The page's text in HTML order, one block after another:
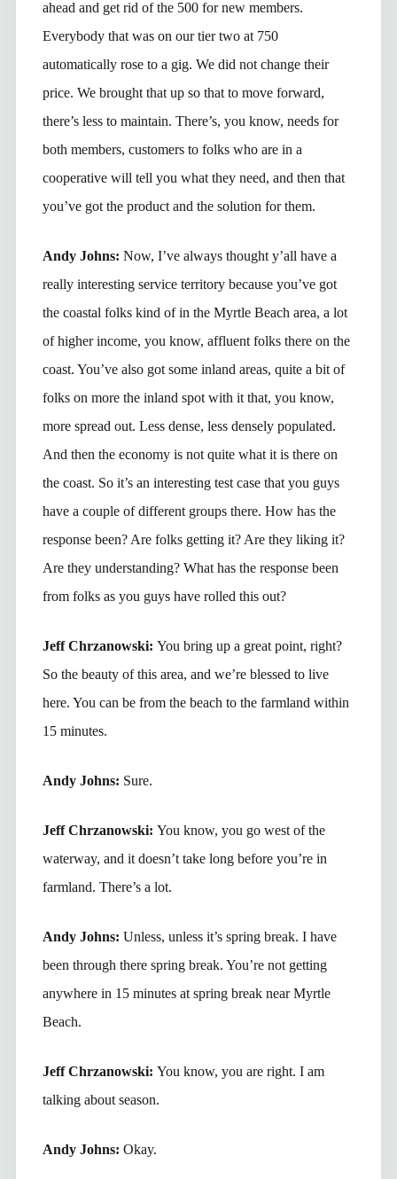
ahead and get rid of the 500 for new members.
Everybody that was on our tier two at 750
automatically rose to a gig. We did not change their
price. We brought that up so that to move forward,
there’s less to maintain. There’s, you know, needs for
both members, customers to folks who are in a
cooperative will tell you what they need, and then that
you’ve got the product and the solution for them.
Andy Johns: Now, I’ve always thought y’all have a
really interesting service territory because you’ve got
the coastal folks kind of in the Myrtle Beach area, a lot
of higher income, you know, affluent folks there on the
coast. You’ve also got some inland areas, quite a bit of
folks on more the inland spot with it that, you know,
more spread out. Less dense, less densely populated.
And then the economy is not quite what it is there on
the coast. So it’s an interesting test case that you guys
have a couple of different groups there. How has the
response been? Are folks getting it? Are they liking it?
Are they understanding? What has the response been
from folks as you guys have rolled this out?
Jeff Chrzanowski: You bring up a great point, right?
So the beauty of this area, and we’re blessed to live
here. You can be from the beach to the farmland within
15 minutes.
Andy Johns: Sure.
Jeff Chrzanowski: You know, you go west of the
waterway, and it doesn’t take long before you’re in
farmland. There’s a lot.
Andy Johns: Unless, unless it’s spring break. I have
been through there spring break. You’re not getting
anywhere in 15 minutes at spring break near Myrtle
Beach.
Jeff Chrzanowski: You know, you are right. I am
talking about season.
Andy Johns: Okay.